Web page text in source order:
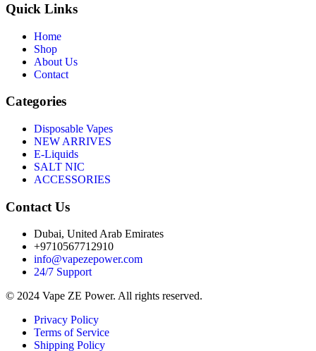
Quick Links
Home
Shop
About Us
Contact
Categories
Disposable Vapes
NEW ARRIVES
E-Liquids
SALT NIC
ACCESSORIES
Contact Us
Dubai, United Arab Emirates
+9710567712910
info@vapezepower.com
24/7 Support
© 2024 Vape ZE Power. All rights reserved.
Privacy Policy
Terms of Service
Shipping Policy